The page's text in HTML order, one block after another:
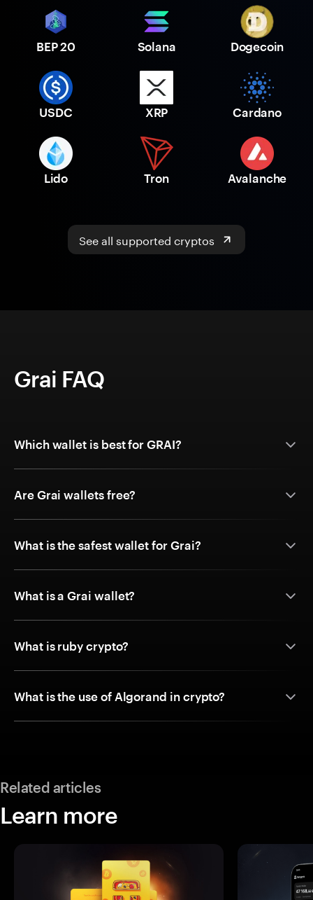
BEP 20 Solana Dogecoin
USDC XRP Cardano
Lido Tron Avalanche
See all supported cryptos
Grai FAQ
Which wallet is best for GRAI?
Are Grai wallets free?
What is the safest wallet for Grai?
What is a Grai wallet?
What is ruby crypto?
What is the use of Algorand in crypto?
Related articles
Learn more